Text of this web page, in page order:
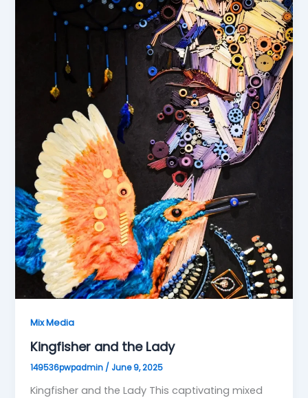
Mix Media
Kingfisher and the Lady
149536pwpadmin / June 9, 2025
Kingfisher and the Lady This captivating mixed